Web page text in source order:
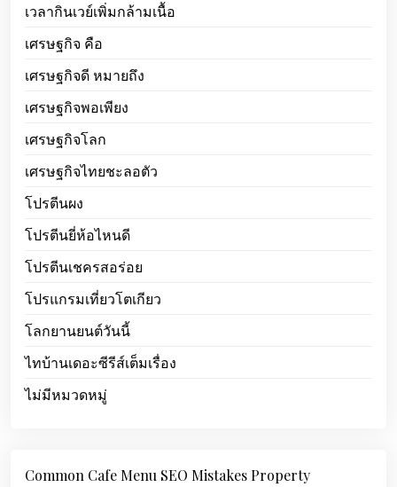
เวลากินเวย์เพิ่มกล้ามเนื้อ
เศรษฐกิจ คือ
เศรษฐกิจดี หมายถึง
เศรษฐกิจพอเพียง
เศรษฐกิจโลก
เศรษฐกิจไทยชะลอตัว
โปรตีนผง
โปรตีนยี่ห้อไหนดี
โปรตีนเชครสอร่อย
โปรแกรมเที่ยวโตเกียว
โลกยานยนต์วันนี้
ไทบ้านเดอะซีรีส์เต็มเรื่อง
ไม่มีหมวดหมู่
Common Cafe Menu SEO Mistakes Property